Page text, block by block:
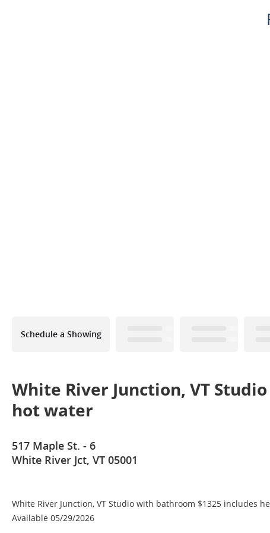
Schedule a Showing
White River Junction, VT
hot water
517 Maple St. - 6
White River Jct, VT 05001
White River Junction, VT Studio with bathroom $1325 includes
Available 05/29/2026